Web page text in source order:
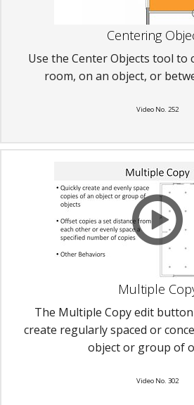
Centering
Use the Center Objects tool to
room, on an object, or
Video No. 252
Multiple
The Multiple Copy edit
create regularly spaced or
object or group of
Video No. 302